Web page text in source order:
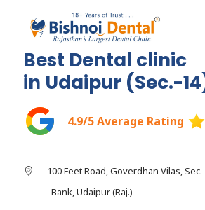
Best Dental clinic
in Udaipur (Sec.-
4.9/5 Average Rating
100 Feet Road, Goverdhan Vilas,
Bank, Udaipur (Raj.)